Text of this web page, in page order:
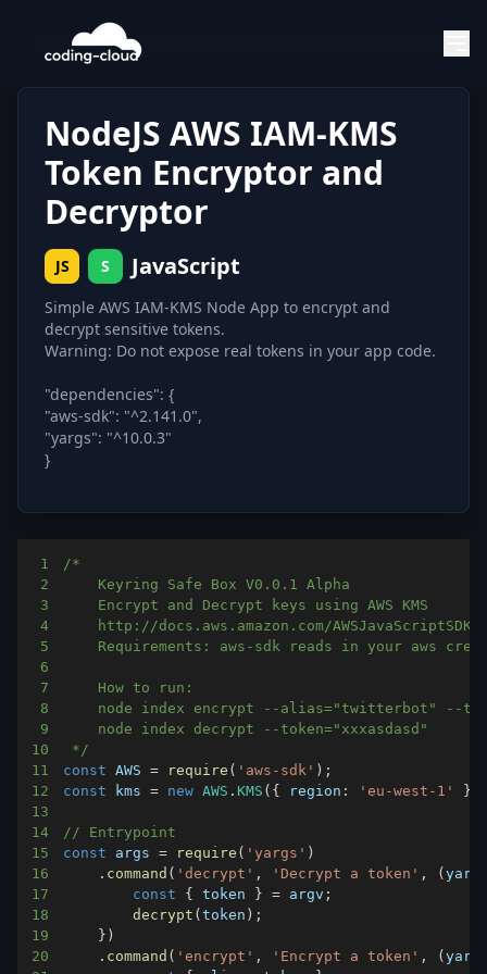
NodeJS AWS IAM-KMS
Token Encryptor and
Decryptor
JS S JavaScript
Simple AWS IAM-KMS Node App to encrypt and
decrypt sensitive tokens.
Warning: Do not expose real tokens in your app code.
"dependencies": {
"aws-sdk": "^2.141.0",
"yargs": "^10.0.3"
}
1
2
3
4
5
6
7
8
9
10
*/
11
const AWS = require ( 'aws-sdk' ) ;
12
const kms = new AWS . KMS ( { region : 'eu-west-1' }
13
14
// Entrypoint
15
const args = require ( 'yargs' )
16
. command ( 'decrypt' , 'Decrypt a token' , (
17
const { token } = argv ;
18
decrypt (token ) ;
19
} )
20
. command ( 'encrypt' , 'Encrypt a token' , (